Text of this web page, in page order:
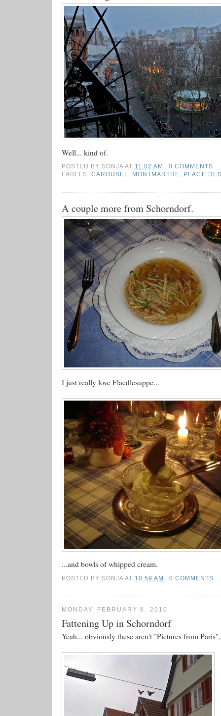
Well... kind of.
POSTED BY SONJA AT 11:02 AM
0 COMMENTS
LABELS:CAROUSEL, MONTMARTRE, PLACE
A couple more from Schorndorf.
I just really love Flaedlesuppe...
...and bowls of whipped cream.
POSTED BY SONJA AT 10:59 AM 0 COMMENTS
MONDAY, FEBRUARY 8, 2010
Fattening Up in Schorndorf
Yeah... obviously these aren't "Pictures from